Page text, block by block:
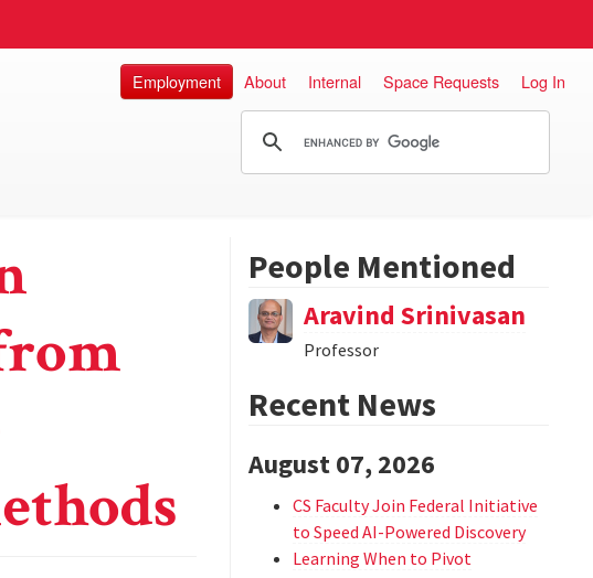
Employment About Internal Space Requests Log In
People Mentioned
Aravind Srinivasan
Professor
Recent News
August 07, 2026
CS Faculty Join Federal Initiative
to Speed AI-Powered Discovery
Learning When to Pivot